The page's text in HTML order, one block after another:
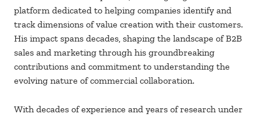
platform dedicated to helping companies identify and
track dimensions of value creation with their customers.
His impact spans decades, shaping the landscape of B2B
sales and marketing through his groundbreaking
contributions and commitment to understanding the
evolving nature of commercial collaboration.
With decades of experience and years of research under